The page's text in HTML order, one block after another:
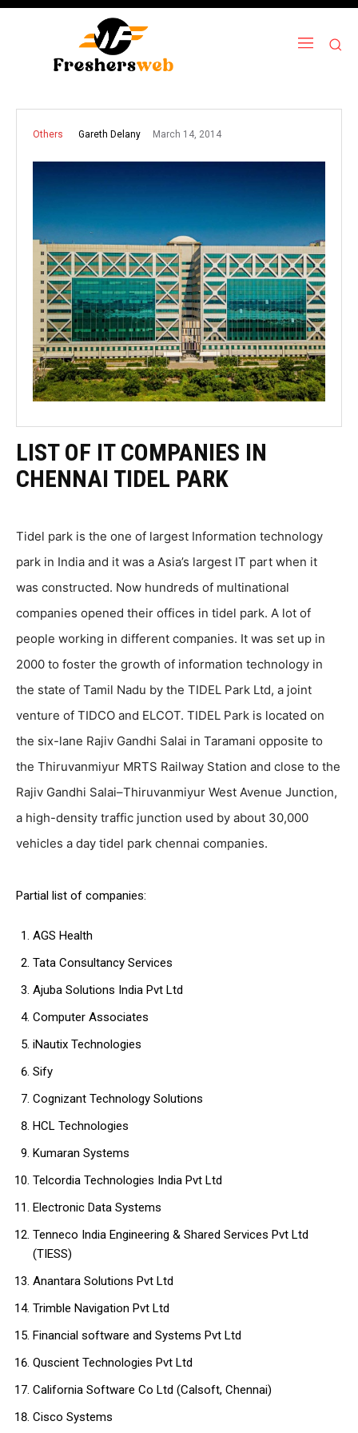
Others Gareth Delany March 14, 2014
LIST OF IT COMPANIES IN
CHENNAI TIDEL PARK
Tidel park is the one of largest Information technology
park in India and it was a Asia’s largest IT part when it
was constructed. Now hundreds of multinational
companies opened their offices in tidel park. A lot of
people working in different companies. It was set up in
2000 to foster the growth of information technology in
the state of Tamil Nadu by the TIDEL Park Ltd, a joint
venture of TIDCO and ELCOT. TIDEL Park is located on
the six-lane Rajiv Gandhi Salai in Taramani opposite to
the Thiruvanmiyur MRTS Railway Station and close to the
Rajiv Gandhi Salai–Thiruvanmiyur West Avenue Junction,
a high-density traffic junction used by about 30,000
vehicles a day tidel park chennai companies.
Partial list of companies:
AGS Health
Tata Consultancy Services
Ajuba Solutions India Pvt Ltd
Computer Associates
iNautix Technologies
Sify
Cognizant Technology Solutions
HCL Technologies
Kumaran Systems
Telcordia Technologies India Pvt Ltd
Electronic Data Systems
Tenneco India Engineering & Shared Services Pvt Ltd
(TIESS)
Anantara Solutions Pvt Ltd
Trimble Navigation Pvt Ltd
Financial software and Systems Pvt Ltd
Quscient Technologies Pvt Ltd
California Software Co Ltd (Calsoft, Chennai)
Cisco Systems